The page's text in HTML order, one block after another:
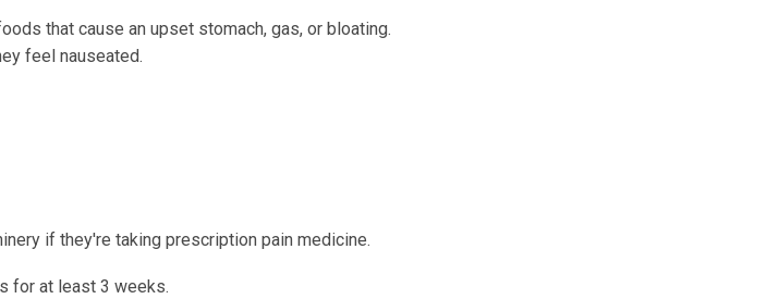
that cause an upset stomach, gas, or bloating.
feel nauseated.
if they're taking prescription pain medicine.
for at least 3 weeks.